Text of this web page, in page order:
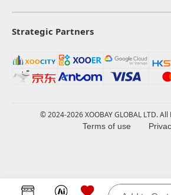
Strategic Partners
© 2024-2026 XOOBAY GLOBAL LTD.
Terms of use